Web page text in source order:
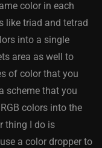
color in each
like triad and tetrad
into a single
area as well to
of color that you
scheme that you
colors into the
thing I do is
a color dropper to